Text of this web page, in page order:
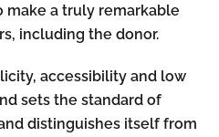
a truly remarkable
including the donor.
accessibility and low
sets the standard of
distinguishes itself from